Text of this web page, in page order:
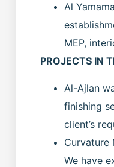
Al
MEP,
PROJECTS IN
Al-Ajlan
finishing
client’s
Curvature
We have